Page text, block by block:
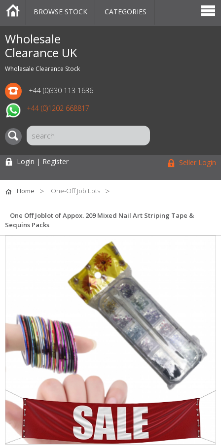
Wholesale
Clearance UK
Wholesale Clearance Stock
+44 (0)330 113 1636
+44 (0)1202 668817
CATEGORIES
MARKETPLACE
SALE
STOCK OFFERS
CONTACT US
BLOG
AUCTIONS
BROWSE STOCK CATEGORIES
Login | Register Seller Login
Home One-Off Job Lots
One Off Joblot of Appox. 209 Mixed Nail Art Striping Tape &
Sequins Packs